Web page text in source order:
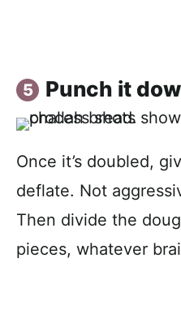
Punch it
Once it’s doubled,
deflate. Not
Then divide the
pieces, whatever